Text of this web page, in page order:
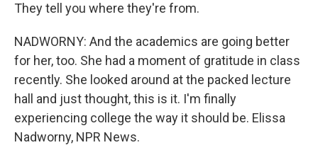
They tell you where they're from.
NADWORNY: And the academics are going better
for her, too. She had a moment of gratitude in class
recently. She looked around at the packed lecture
hall and just thought, this is it. I'm finally
experiencing college the way it should be. Elissa
Nadworny, NPR News.